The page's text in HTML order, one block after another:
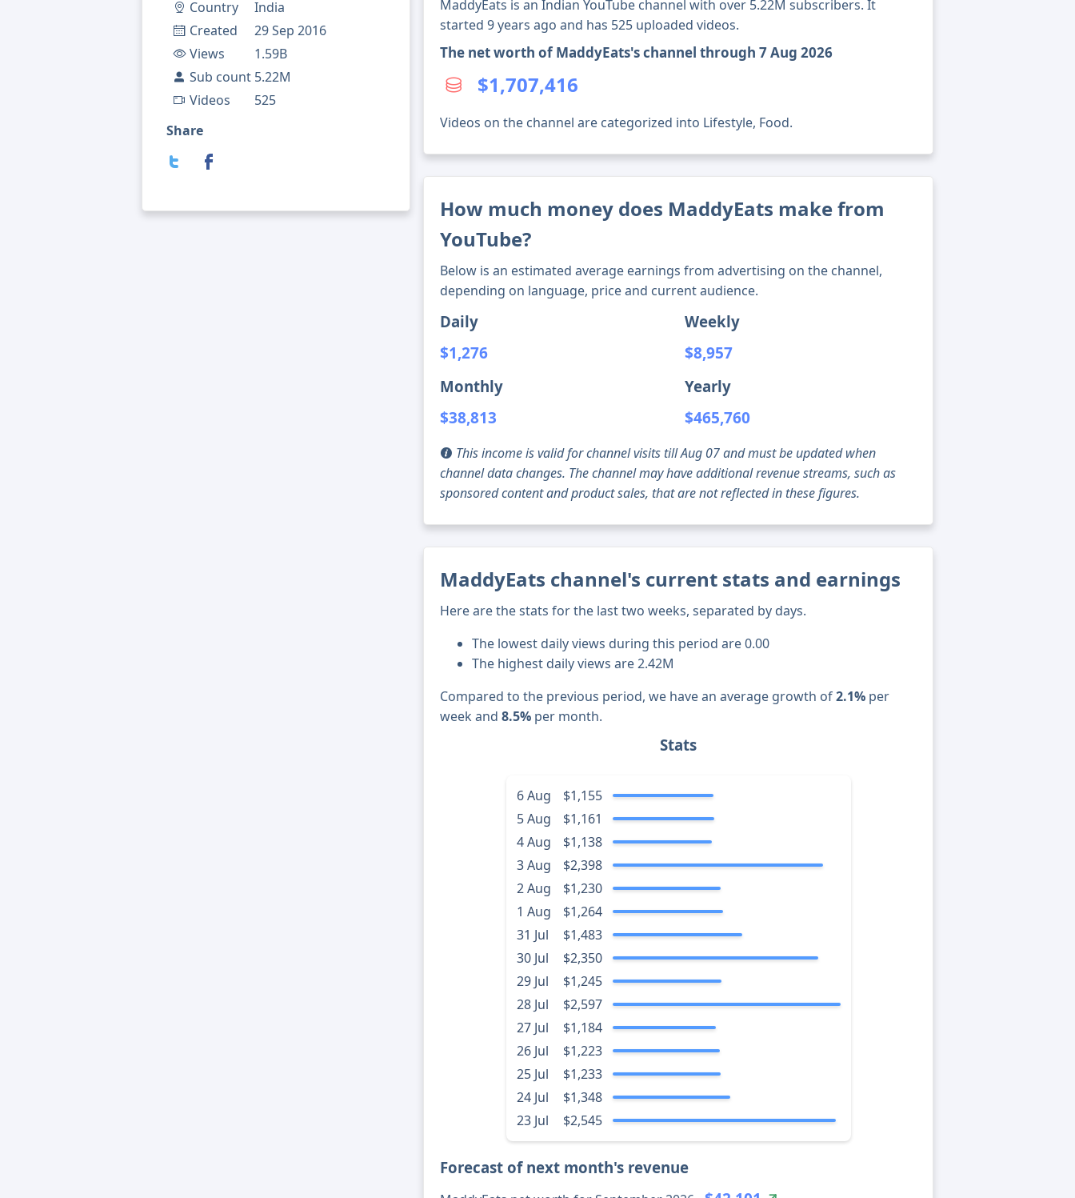
Country
India
Created
29 Sep 2016
Views
1.59B
Sub count 5.22M
Videos
525
Share
MaddyEats is an Indian YouTube channel with over 5.22M subscribers. It
started 9 years ago and has 525 uploaded videos.
The net worth of MaddyEats's channel through 7 Aug 2026
$1,707,416
Videos on the channel are categorized into Lifestyle, Food.
How much money does MaddyEats make from
YouTube?
Below is an estimated average earnings from advertising on the channel,
depending on language, price and current audience.
Daily
$1,276
Weekly
$8,957
Monthly
$38,813
Yearly
$465,760
This income is valid for channel visits till Aug 07 and must be updated when
channel data changes. The channel may have additional revenue streams, such as
sponsored content and product sales, that are not reflected in these figures.
MaddyEats channel's current stats and earnings
Here are the stats for the last two weeks, separated by days.
The lowest daily views during this period are 0.00
The highest daily views are 2.42M
Compared to the previous period, we have an average growth of2.1% per
week and8.5% per month.
Stats
6 Aug
$1,155
5 Aug
$1,161
4 Aug
$1,138
3 Aug
$2,398
2 Aug
$1,230
1 Aug
$1,264
31 Jul
$1,483
30 Jul
$2,350
29 Jul
$1,245
28 Jul
$2,597
27 Jul
$1,184
26 Jul
$1,223
25 Jul
$1,233
24 Jul
$1,348
23 Jul
$2,545
Forecast of next month's revenue